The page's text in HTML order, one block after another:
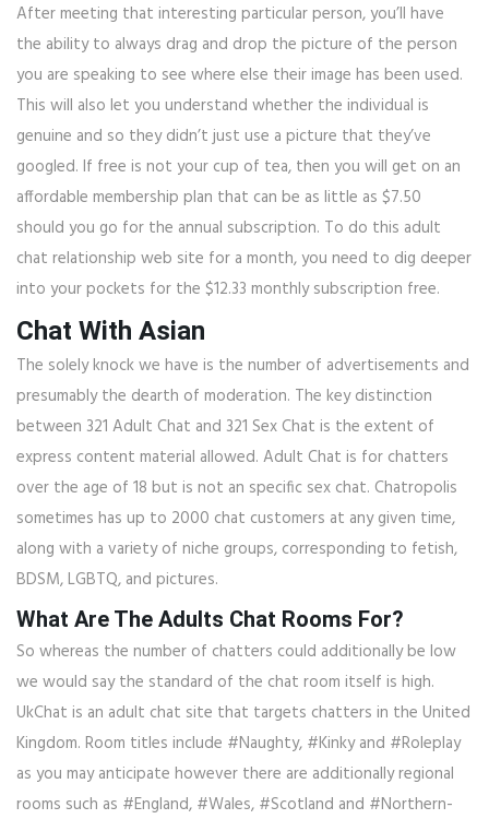
After meeting that interesting particular person, you’ll have
the ability to always drag and drop the picture of the person
you are speaking to see where else their image has been used.
This will also let you understand whether the individual is
genuine and so they didn’t just use a picture that they’ve
googled. If free is not your cup of tea, then you will get on an
affordable membership plan that can be as little as $7.50
should you go for the annual subscription. To do this adult
chat relationship web site for a month, you need to dig deeper
into your pockets for the $12.33 monthly subscription free.
Chat With Asian
The solely knock we have is the number of advertisements and
presumably the dearth of moderation. The key distinction
between 321 Adult Chat and 321 Sex Chat is the extent of
express content material allowed. Adult Chat is for chatters
over the age of 18 but is not an specific sex chat. Chatropolis
sometimes has up to 2000 chat customers at any given time,
along with a variety of niche groups, corresponding to fetish,
BDSM, LGBTQ, and pictures.
What Are The Adults Chat Rooms For?
So whereas the number of chatters could additionally be low
we would say the standard of the chat room itself is high.
UkChat is an adult chat site that targets chatters in the United
Kingdom. Room titles include #Naughty, #Kinky and #Roleplay
as you may anticipate however there are additionally regional
rooms such as #England, #Wales, #Scotland and #Northern-